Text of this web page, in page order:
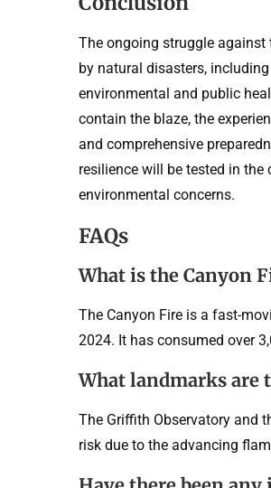
The ongoing struggle against
by natural disasters,
environmental and public
contain the blaze, the
and comprehensive
resilience will be tested in
environmental concerns.
FAQs
What is the Canyon
The Canyon Fire is a fast-
2024. It has consumed over
What landmarks are
The Griffith Observatory and
risk due to the advancing